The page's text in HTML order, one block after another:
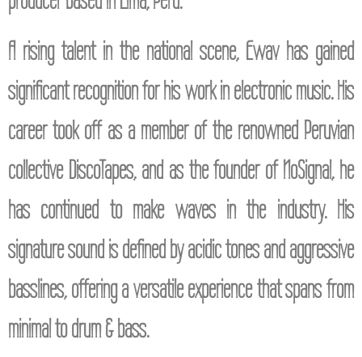
A rising talent in the national scene, Ewav has gained
significant recognition for his work in electronic music. His
career took off as a member of the renowned Peruvian
collective DiscoTapes, and as the founder of NoSignal, he
has continued to make waves in the industry. His
signature sound is defined by acidic tones and aggressive
basslines, offering a versatile experience that spans from
minimal to drum & bass.